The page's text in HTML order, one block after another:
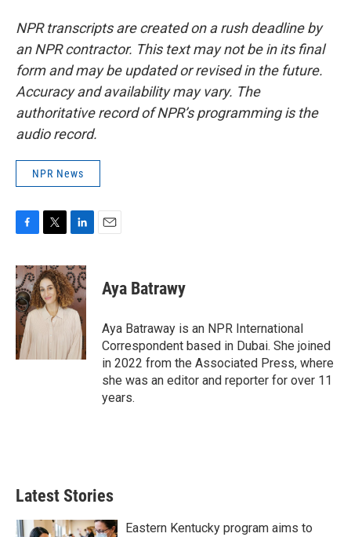
NPR transcripts are created on a rush deadline by
an NPR contractor. This text may not be in its final
form and may be updated or revised in the future.
Accuracy and availability may vary. The
authoritative record of NPR’s programming is the
audio record.
NPR News
c
e
b
o
o
k
i
t
t
e
n
k
e
d
I
n
Aya Batrawy
Aya Batraway is an NPR International
Correspondent based in Dubai. She joined
in 2022 from the Associated Press, where
she was an editor and reporter for over 11
years.
Latest Stories
Eastern Kentucky program aims to